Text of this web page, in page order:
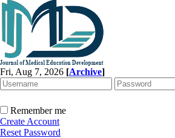
Fri, Aug 7, 2026 [Archive]
Remember me
Create Account
Reset Password